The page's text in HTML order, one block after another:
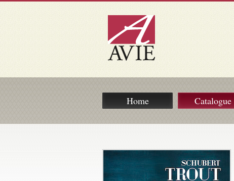
Home Catalogue